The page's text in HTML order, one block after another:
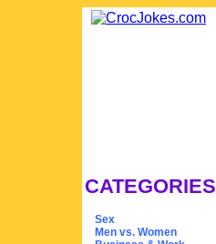
CATEGORIES
Sex
Men vs. Women